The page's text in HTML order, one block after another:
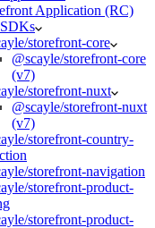
Application (RC)
storefront-core
@scayle/storefront-core
(v7)
storefront-nuxt
@scayle/storefront-nuxt
(v7)
storefront-country-
storefront-navigation
storefront-product-
storefront-product-